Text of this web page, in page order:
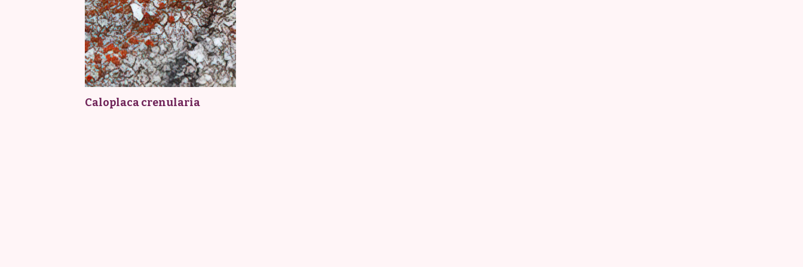
Caloplaca crenularia